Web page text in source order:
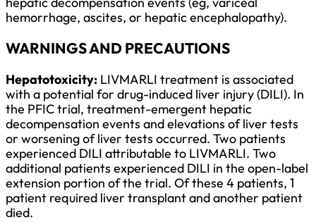
hemorrhage, ascites, or hepatic encephalopathy).
WARNINGS AND PRECAUTIONS
Hepatotoxicity: LIVMARLI treatment is associated
with a potential for drug-induced liver injury (DILI). In
the PFIC trial, treatment-emergent hepatic
decompensation events and elevations of liver tests
or worsening of liver tests occurred. Two patients
experienced DILI attributable to LIVMARLI. Two
additional patients experienced DILI in the open-label
extension portion of the trial. Of these 4 patients, 1
patient required liver transplant and another patient
died.